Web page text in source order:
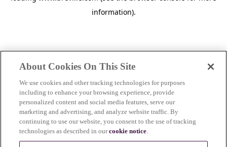
information).
About Cookies On This Site
We use cookies and other tracking technologies for purposes
including to enhance your browsing experience, provide
personalized content and social media features, serve our
marketing and advertising, and analyze website traffic. By
continuing to use our website, you consent to the use of tracking
technologies as described in ourcookie notice.